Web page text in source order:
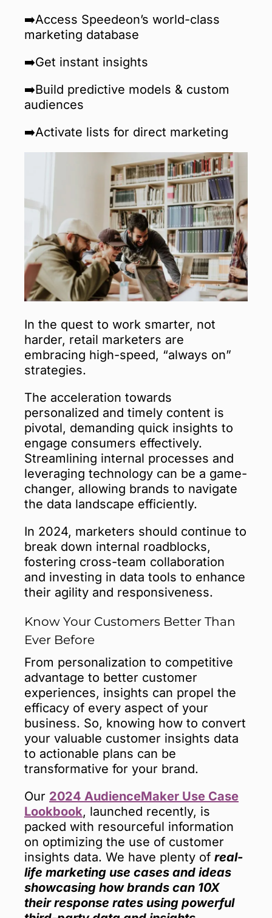
➡️Access Speedeon’s world-class
marketing database
➡️Get instant insights
➡️Build predictive models & custom
audiences
➡️Activate lists for direct marketing
In the quest to work smarter, not
harder, retail marketers are
embracing high-speed, “always on”
strategies.
The acceleration towards
personalized and timely content is
pivotal, demanding quick insights to
engage consumers effectively.
Streamlining internal processes and
leveraging technology can be a game-
changer, allowing brands to navigate
the data landscape efficiently.
In 2024, marketers should continue to
break down internal roadblocks,
fostering cross-team collaboration
and investing in data tools to enhance
their agility and responsiveness.
Know Your Customers Better Than
Ever Before
From personalization to competitive
advantage to better customer
experiences, insights can propel the
efficacy of every aspect of your
business. So, knowing how to convert
your valuable customer insights data
to actionable plans can be
transformative for your brand.
Our 2024 AudienceMaker Use Case
Lookbook, launched recently, is
packed with resourceful information
on optimizing the use of customer
insights data. We have plenty of real-
life marketing use cases and ideas
showcasing how brands can 10X
their response rates using powerful